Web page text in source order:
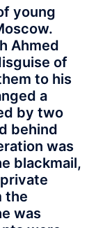
young
Ahmed
of
to his
a
by two
behind
was
blackmail,
the
was